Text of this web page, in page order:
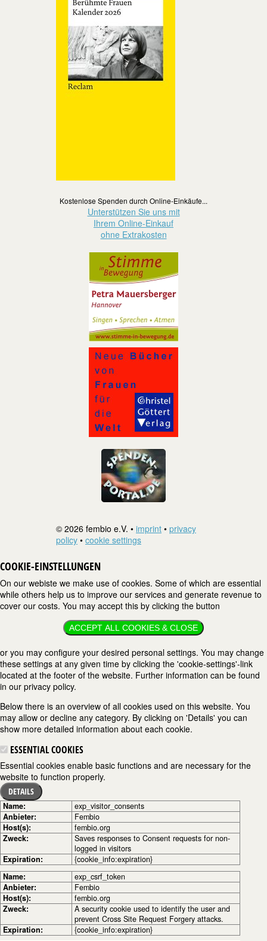
Kostenlose Spenden durch Online-Einkäufe...
Unterstützen Sie uns mit
Ihrem Online-Einkauf
ohne Extrakosten
© 2026 fembio e.V. • imprint • privacy
policy • cookie settings
COOKIE-EINSTELLUNGEN
On our webiste we make use of cookies. Some of which are essential
while others help us to improve our services and generate revenue to
cover our costs. You may accept this by clicking the button
ACCEPT ALL COOKIES & CLOSE
or you may configure your desired personal settings. You may change
these settings at any given time by clicking the 'cookie-settings'-link
located at the footer of the website. Further information can be found
in our privacy policy.
Below there is an overview of all cookies used on this website. You
may allow or decline any category. By clicking on 'Details' you can
show more detailed information about each cookie.
ESSENTIAL COOKIES
Essential cookies enable basic functions and are necessary for the
website to function properly.
DETAILS
Name:
exp_visitor_consents
Anbieter:
Fembio
Host(s):
fembio.org
Zweck:
Saves responses to Consent requests for non-
logged in visitors
Expiration:
{cookie_info:expiration}
Name:
exp_csrf_token
Anbieter:
Fembio
Host(s):
fembio.org
Zweck:
A security cookie used to identify the user and
prevent Cross Site Request Forgery attacks.
Expiration:
{cookie_info:expiration}